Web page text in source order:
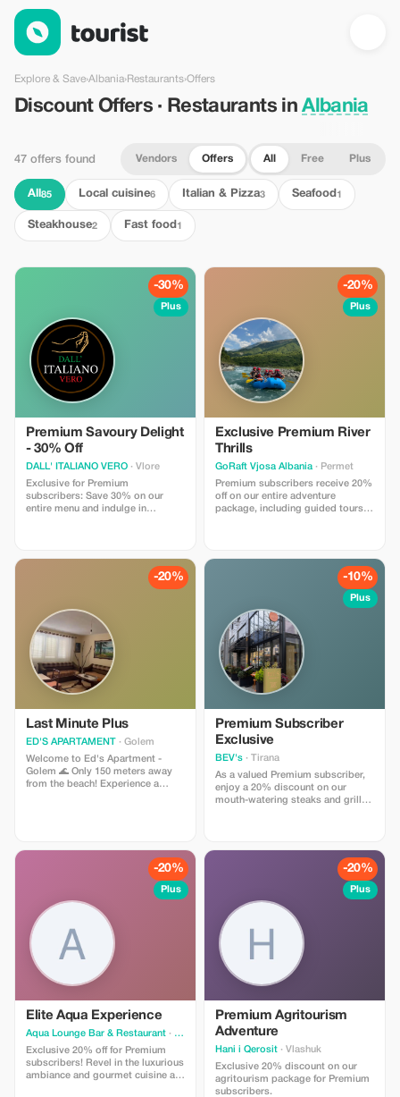
Discount Offers · Restaurants in Albania — Tourist
Explore & Save›Albania›Restaurants›Offers
Discount Offers · Restaurants inAlbania
47 offers found Vendors Offers All Free Plus
All 85 Local cuisine6 Italian & Pizza3 Seafood 1
Steakhouse2 Fast food 1
-30%
Plus
Premium Savoury Delight
- 30% Off
DALL' ITALIANO VERO · Vlore
Exclusive for Premium
subscribers: Save 30% on our
entire menu and indulge in
-20%
Plus
Exclusive Premium River
Thrills
GoRaft Vjosa Albania · Permet
Premium subscribers receive 20%
off on our entire adventure
package, including guided tours
-20%
Last Minute Plus
ED'S APARTAMENT · Golem
Welcome to Ed's Apartment -
Golem 🌊 Only 150 meters away
from the beach! Experience a
amenities. Ideal destination for
those seeking relaxation near the
seafront. Present your tourist card
promotional code when booking
online." Please add additional
details if required.
-10%
Plus
Premium Subscriber
Exclusive
BEV's · Tirana
As a valued Premium subscriber,
enjoy a 20% discount on our
mouth-watering steaks and grilled
-20%
Plus
Elite Aqua Experience
Aqua Lounge Bar & Restaurant · Durres
Exclusive 20% off for Premium
subscribers! Revel in the luxurious
ambiance and gourmet cuisine at
-20%
Plus
Premium Agritourism
Adventure
Hani i Qerosit · Vlashuk
Exclusive 20% discount on our
agritourism package for Premium
subscribers.